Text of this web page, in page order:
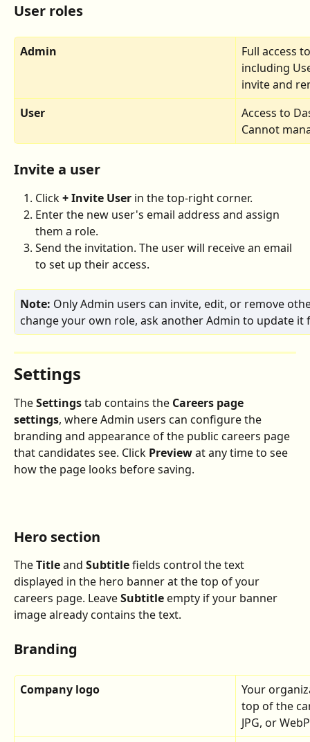
User roles
Admin
Full access
including
invite and
User
Access to
Cannot
Invite a user
Click + Invite User in the top-right corner.
Enter the new user's email address and assign
them a role.
Send the invitation. The user will receive an email
to set up their access.
Note: Only Admin users can invite, edit, or remove
change your own role, ask another Admin to update it
Settings
The Settings tab contains the Careers page
settings, where Admin users can configure the
branding and appearance of the public careers page
that candidates see. Click Preview at any time to see
how the page looks before saving.
Hero section
The Title and Subtitle fields control the text
displayed in the hero banner at the top of your
careers page. Leave Subtitle empty if your banner
image already contains the text.
Branding
Company logo
Your
top of the
JPG, or